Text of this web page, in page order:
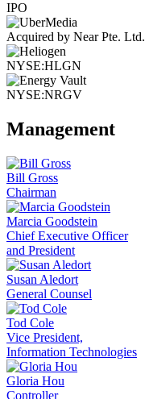
IPO
Acquired by Near Pte. Ltd.
NYSE:HLGN
NYSE:NRGV
Management
Bill Gross
Chairman
Marcia Goodstein
Chief Executive Officer
and President
Susan Aledort
General Counsel
Tod Cole
Vice President,
Information Technologies
Gloria Hou
Controller